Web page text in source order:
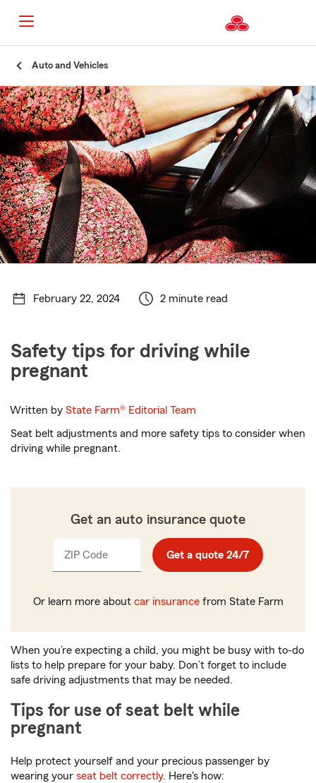
Content
Auto and Vehicles
February 22, 2024 2 minute read
Safety tips for driving while
pregnant
Written byState Farm® Editorial Team
Seat belt adjustments and more safety tips to consider when
driving while pregnant.
Get an auto insurance quote
ZIP Code
_____ Get a quote 24/7
Or learn more about car insurancefrom State Farm
When you’re expecting a child, you might be busy with to-do
lists to help prepare for your baby. Don’t forget to include
safe driving adjustments that may be needed.
Tips for use of seat belt while
pregnant
Help protect yourself and your precious passenger by
wearing your seat belt correctly. Here's how: